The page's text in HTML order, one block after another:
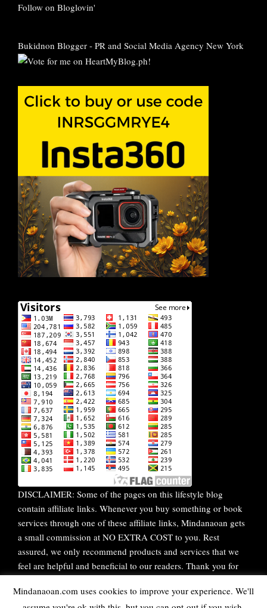
Follow on Bloglovin'
Bukidnon Blogger - PR and Social Media Agency New York
DISCLAIMER: Some of the pages on this lifestyle blog
contain affiliate links. Whenever you buy something or book
services through one of these affiliate links, Mindanaoan gets
a small commission at NO EXTRA COST to you. Rest
assured, we only recommend products and services that we
feel are helpful and beneficial to our readers. Thank you for
Mindanaoan.com uses cookies to improve your experience. We'll